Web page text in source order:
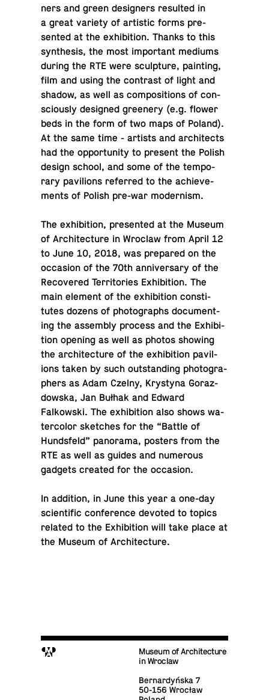
ners and green de­sign­ers re­sulted in
a great variety of artis­tic forms pre­
sented at the ex­hi­bi­tion. Thanks to this
syn­the­sis, the most im­por­tant mediums
during the RTE were sculp­ture, paint­ing,
film and using the con­trast of light and
shadow, as well as com­po­si­tions of con­
sciously de­signed green­ery (e.g. flower
beds in the form of two maps of Poland).
At the same time - artists and ar­chi­tects
had the op­por­tu­nity to present the Polish
design school, and some of the tem­po­
rary pavil­ions re­ferred to the achieve­
ments of Polish pre-war modernism.
The ex­hi­bi­tion, pre­sented at the Museum
of Ar­chi­tec­ture in Wroclaw from April 12
to June 10, 2018, was pre­pared on the
oc­ca­sion of the 70th an­niver­sary of the
Re­cov­ered Ter­ri­to­ries Ex­hi­bi­tion. The
main element of the ex­hi­bi­tion con­sti­
tutes dozens of pho­tographs doc­u­ment­
ing the as­sem­bly process and the Ex­hi­bi­
tion opening as well as photos showing
the ar­chi­tec­ture of the ex­hi­bi­tion pavil­
ions taken by such out­stand­ing pho­tog­ra­
phers as Adam Czelny, Krystyna Goraz­
dowska, Jan Bułhak and Edward
Falkowski. The ex­hi­bi­tion also shows wa­
ter­color sketches for the “Battle of
Hunds­feld” panorama, posters from the
RTE as well as guides and nu­mer­ous
gadgets created for the occasion.
In ad­di­tion, in June this year a one-day
sci­en­tific con­fer­ence devoted to topics
related to the Ex­hi­bi­tion will take place at
the Museum of Architecture.
M
Museum of Architecture
in Wroclaw
Bernardyńska 7
50-156 Wrocław